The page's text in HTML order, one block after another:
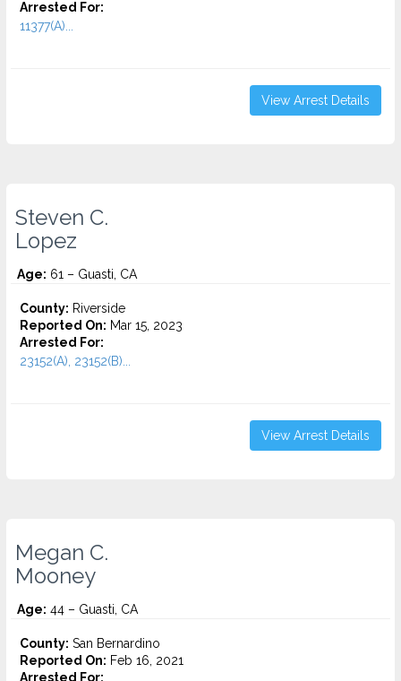
Arrested For:
11377(A)...
View Arrest Details
Steven C.
Lopez
Age: 61 – Guasti, CA
County: Riverside
Reported On: Mar 15, 2023
Arrested For:
23152(A), 23152(B)...
View Arrest Details
Megan C.
Mooney
Age: 44 – Guasti, CA
County: San Bernardino
Reported On: Feb 16, 2021
Arrested For: